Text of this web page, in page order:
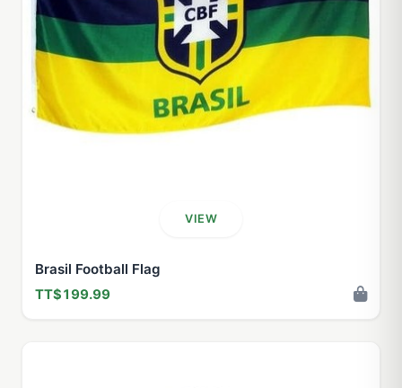
VIEW
Brasil Football Flag
TT$199.99